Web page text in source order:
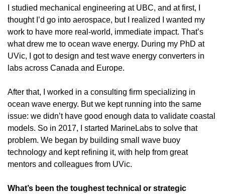
I studied mechanical engineering at UBC, and at first, I
thought I’d go into aerospace, but I realized I wanted my
work to have more real-world, immediate impact. That’s
what drew me to ocean wave energy. During my PhD at
UVic, I got to design and test wave energy converters in
labs across Canada and Europe.
After that, I worked in a consulting firm specializing in
ocean wave energy. But we kept running into the same
issue: we didn’t have good enough data to validate coastal
models. So in 2017, I started MarineLabs to solve that
problem. We began by building small wave buoy
technology and kept refining it, with help from great
mentors and colleagues from UVic.
What’s been the toughest technical or strategic